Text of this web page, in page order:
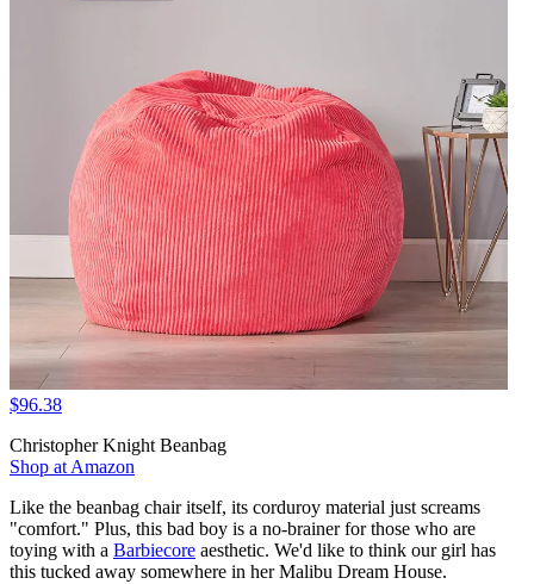
$96.38
Christopher Knight Beanbag
Shop at Amazon
Like the beanbag chair itself, its corduroy material just screams
"comfort." Plus, this bad boy is a no-brainer for those who are
toying with a Barbiecore aesthetic. We'd like to think our girl has
this tucked away somewhere in her Malibu Dream House.